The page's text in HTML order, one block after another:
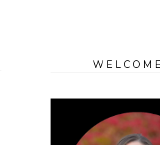
WELCOME